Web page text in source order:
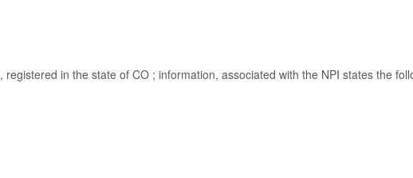
, registered in the state of CO ; information, associated with the NPI states the